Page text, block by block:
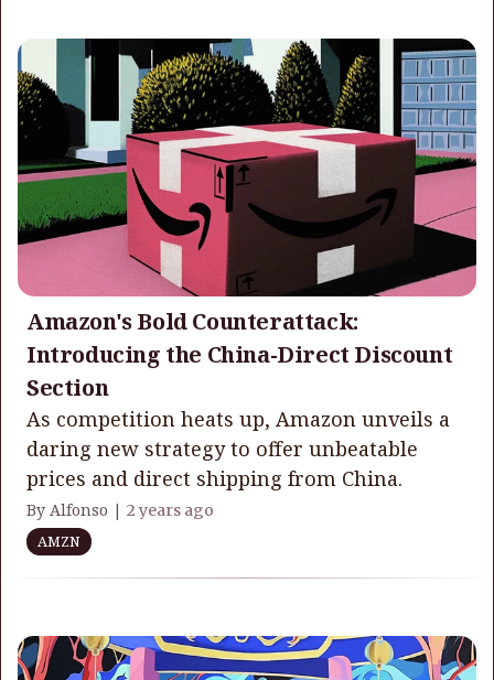
Amazon's Bold Counterattack:
Introducing the China-Direct Discount
Section
As competition heats up, Amazon unveils a
daring new strategy to offer unbeatable
prices and direct shipping from China.
By Alfonso | 2 years ago
AMZN